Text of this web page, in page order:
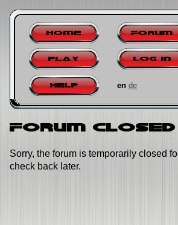
Home Forum
Play Log in
Help en de
Forum closed
Sorry, the forum is temporarily closed
check back later.